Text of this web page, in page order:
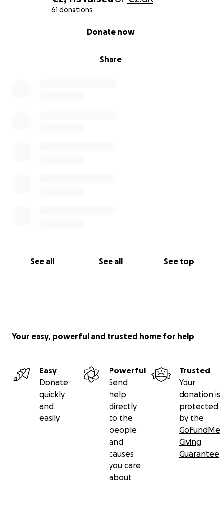
61 donations
Share
Donate now
See all See all See top
Your easy, powerful and trusted home for help
Easy
Donate
quickly
and
easily
Powerful
Send
help
directly
to the
people
and
causes
you care
about
Trusted
Your
donation is
protected
by the
GoFundMe
Giving
Guarantee